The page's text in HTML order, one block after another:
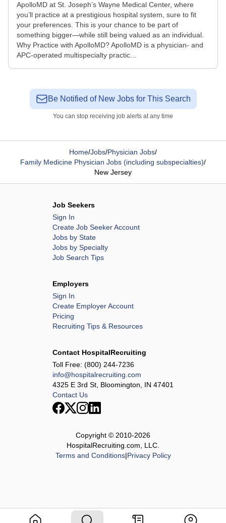
ApolloMD at St. Joseph’s Wayne Medical Center, where
you’ll practice at a prestigious hospital system, sure to fit
your preferences. This is your chance to be part of
something bigger—while still being valued as an individual.
Why Practice with ApolloMD? ApolloMD is a physician- and
APC-operated multispecialty practic...
Be Notified of New Jobs for This Search
You can stop receiving job alerts at any time
Home/Jobs/Physician Jobs/
Family Medicine Physician Jobs (including subspecialties)/
New Jersey
Job Seekers
Sign In
Create Job Seeker Account
Jobs by State
Jobs by Specialty
Job Search Tips
Employers
Sign In
Create Employer Account
Pricing
Recruiting Tips & Resources
Contact HospitalRecruiting
Toll Free: (800) 244-7236
info@hospitalrecruiting.com
4325 E 3rd St, Bloomington, IN 47401
Contact Us
Copyright © 2010-2026
HospitalRecruiting.com, LLC.
Terms and Conditions|Privacy Policy